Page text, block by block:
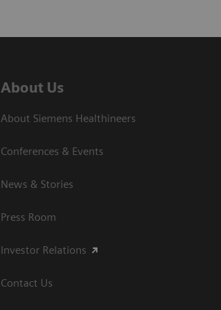
About Us
About Siemens Healthineers
Conferences & Events
News & Stories
Press Room
Investor Relations
Contact Us